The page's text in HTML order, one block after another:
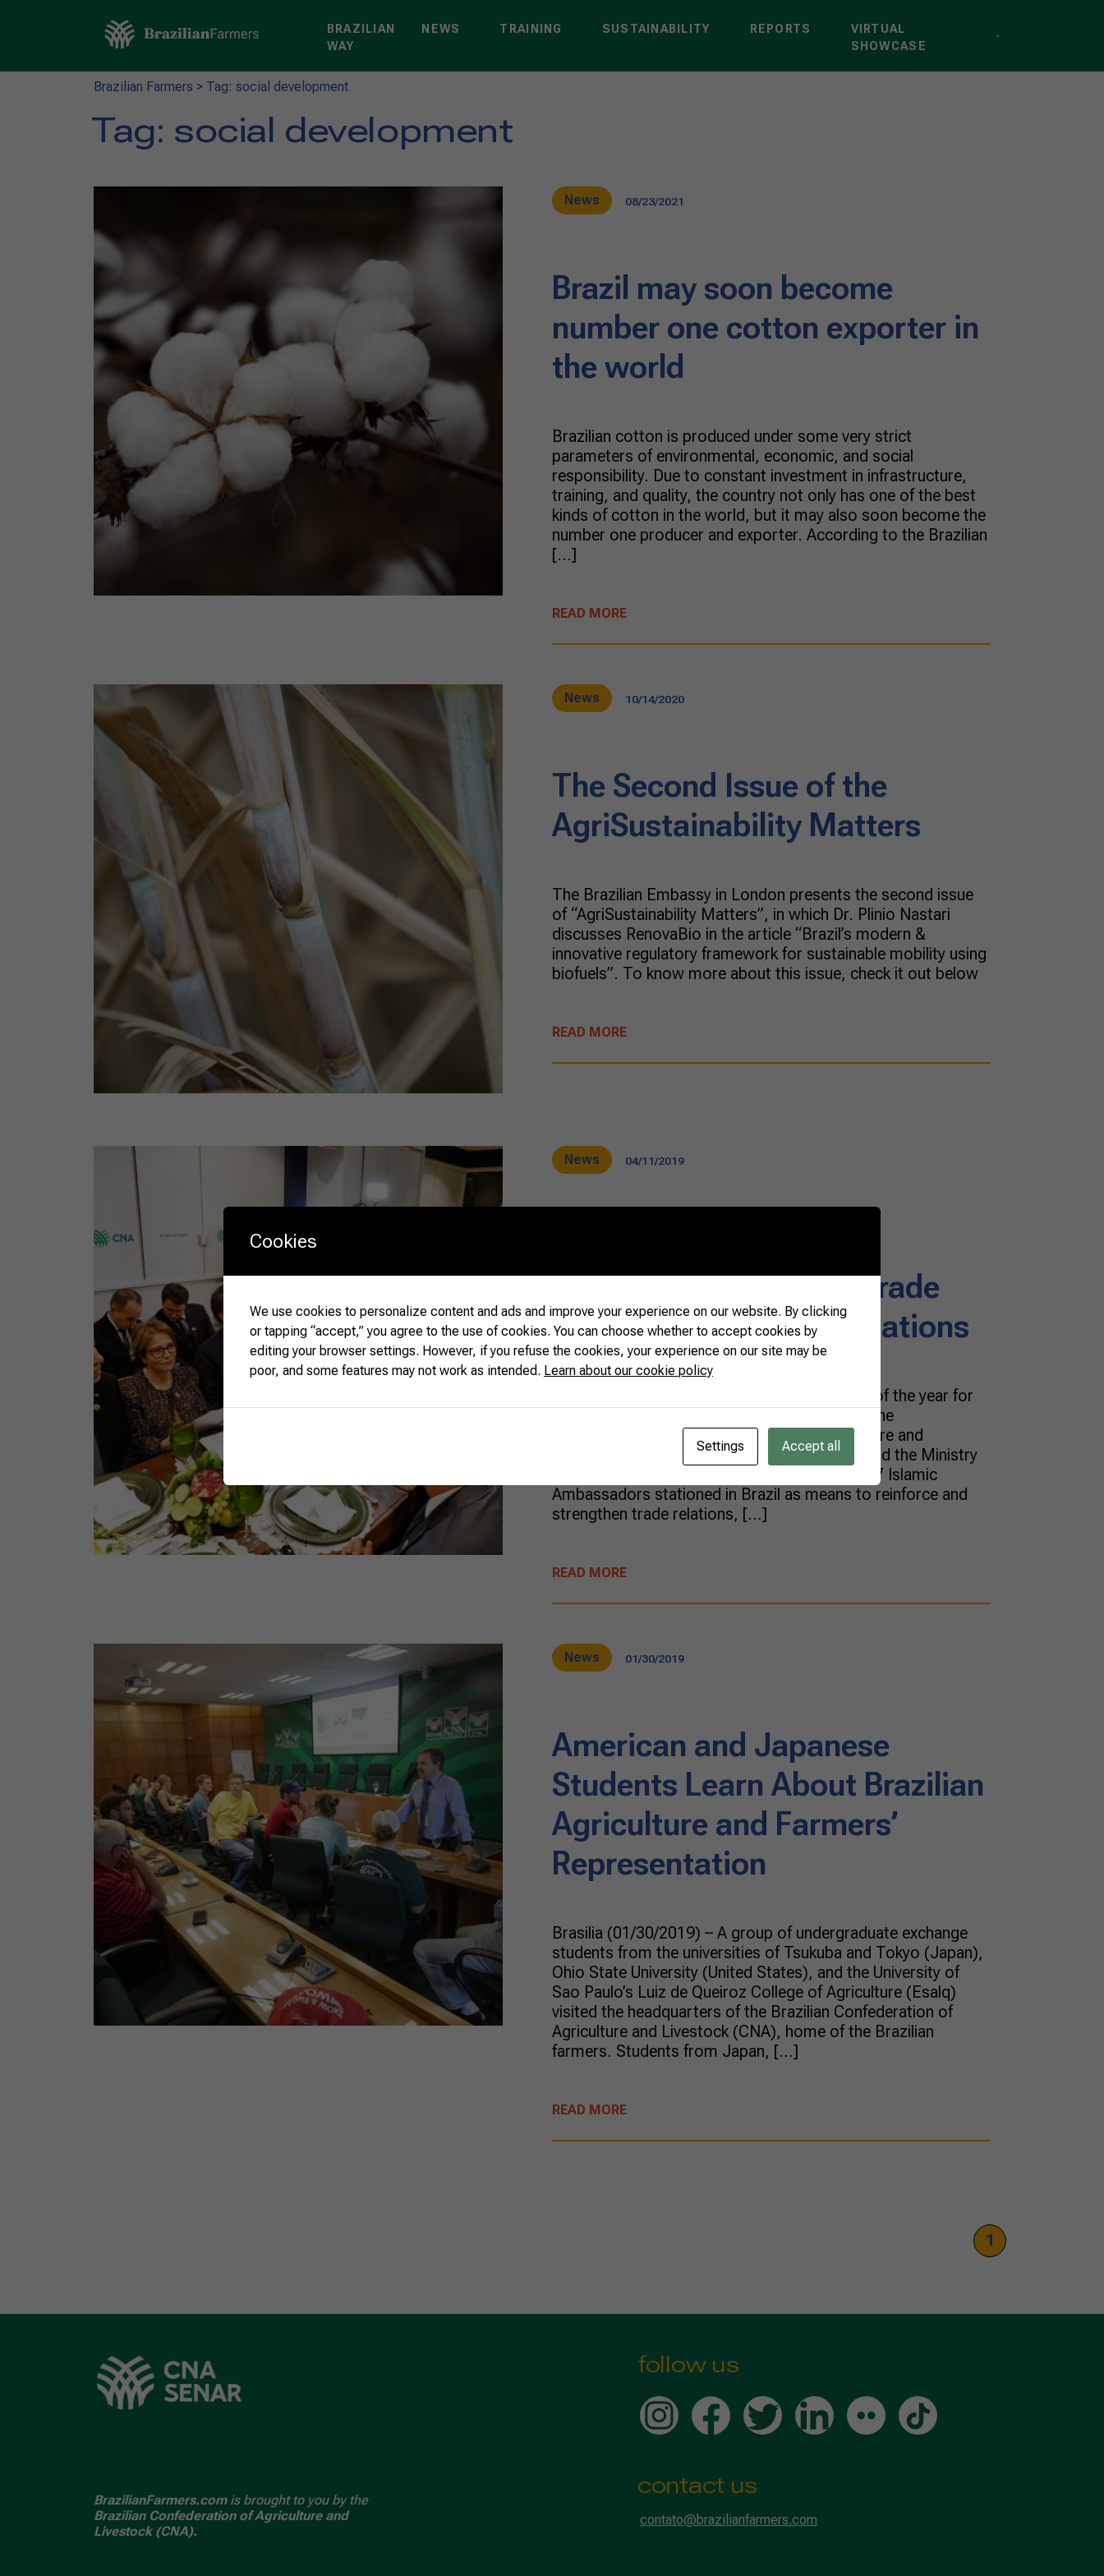
BRAZILIAN
WAY
NEWS TRAINING SUSTAINABILITY REPORTS
VIRTUAL
SHOWCASE
Brazilian Farmers > Tag: social development
Tag: social development
News 08/23/2021
Brazil may soon become
number one cotton exporter in
the world
Brazilian cotton is produced under some very strict
parameters of environmental, economic, and social
responsibility. Due to constant investment in infrastructure,
training, and quality, the country not only has one of the best
kinds of cotton in the world, but it may also soon become the
number one producer and exporter. According to the Brazilian
[…]
READ MORE
News 10/14/2020
The Second Issue of the
AgriSustainability Matters
The Brazilian Embassy in London presents the second issue
of “AgriSustainability Matters”, in which Dr. Plinio Nastari
discusses RenovaBio in the article “Brazil’s modern &
innovative regulatory framework for sustainable mobility using
biofuels”. To know more about this issue, check it out below
READ MORE
News 04/11/2019
Government reinforce trade
relations with Islamic Nations
It was one of the most important encounters of the year for
Brazilian farmers, ranchers and exporters! At the
headquarters of the Confederation of Agriculture and
Livestock of Brazil (CNA), Brazilian Farmers and the Ministry
of Agriculture promoted a dinner meeting to 37 Islamic
Ambassadors stationed in Brazil as means to reinforce and
strengthen trade relations, […]
READ MORE
News 01/30/2019
American and Japanese
Students Learn About Brazilian
Agriculture and Farmers’
Representation
Brasilia (01/30/2019) – A group of undergraduate exchange
students from the universities of Tsukuba and Tokyo (Japan),
Ohio State University (United States), and the University of
Sao Paulo’s Luiz de Queiroz College of Agriculture (Esalq)
visited the headquarters of the Brazilian Confederation of
Agriculture and Livestock (CNA), home of the Brazilian
farmers. Students from Japan, […]
READ MORE
1
BrazilianFarmers.comis brought to you by the
Brazilian Confederation of Agriculture and
Livestock (CNA).
follow us
contact us
contato@brazilianfarmers.com
Cookies
We use cookies to personalize content and ads and improve your experience on our website. By clicking
or tapping “accept,” you agree to the use of cookies. You can choose whether to accept cookies by
editing your browser settings. However, if you refuse the cookies, your experience on our site may be
poor, and some features may not work as intended. Learn about our cookie policy
Settings Accept all